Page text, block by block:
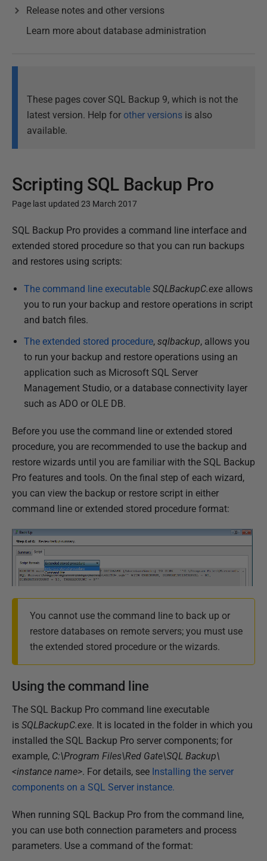
Release notes and other versions
Learn more about database administration
These pages cover SQL Backup 9, which is not the
latest version. Help for other versions is also
available.
Scripting SQL Backup Pro
Page last updated 23 March 2017
P
u
b
i
e
r
c
h
2
0
1
SQL Backup Pro provides a command line interface and
extended stored procedure so that you can run backups
and restores using scripts:
The command line executable SQLBackupC.exe allows
you to run your backup and restore operations in script
and batch files.
The extended stored procedure, sqlbackup, allows you
to run your backup and restore operations using an
application such as Microsoft SQL Server
Management Studio, or a database connectivity layer
such as ADO or OLE DB.
Before you use the command line or extended stored
procedure, you are recommended to use the backup and
restore wizards until you are familiar with the SQL Backup
Pro features and tools. On the final step of each wizard,
you can view the backup or restore script in either
command line or extended stored procedure format:
You cannot use the command line to back up or
restore databases on remote servers; you must use
the extended stored procedure or the wizards.
Using the command line
The SQL Backup Pro command line executable
is SQLBackupC.exe. It is located in the folder in which you
installed the SQL Backup Pro server components; for
example, C:\Program Files\Red Gate\SQL Backup\
<instance name>. For details, see Installing the server
components on a SQL Server instance.
When running SQL Backup Pro from the command line,
you can use both connection parameters and process
parameters. Use a command of the format: